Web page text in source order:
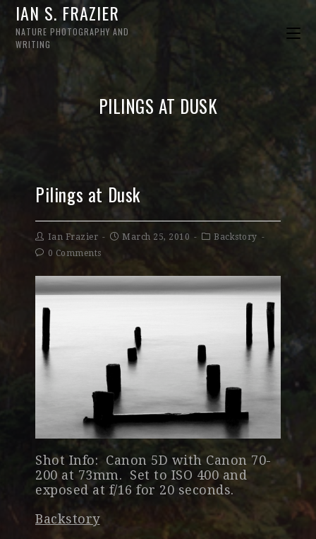
IAN S. FRAZIER
NATURE PHOTOGRAPHY AND
WRITING
PILINGS AT DUSK
Pilings at Dusk
Ian Frazier March 25, 2010
Backstory
0 Comments
Shot Info: Canon 5D with Canon 70-
200 at 73mm. Set to ISO 400 and
exposed at f/16 for 20 seconds.
Backstory